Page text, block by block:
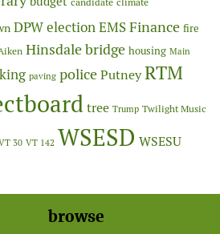
DPWelectionEMSFinance fire
Hinsdale bridge housing Main
paving policePutneyRTM
tree Trump Twilight Music
30 VT 142 WSESD WSESU
browse